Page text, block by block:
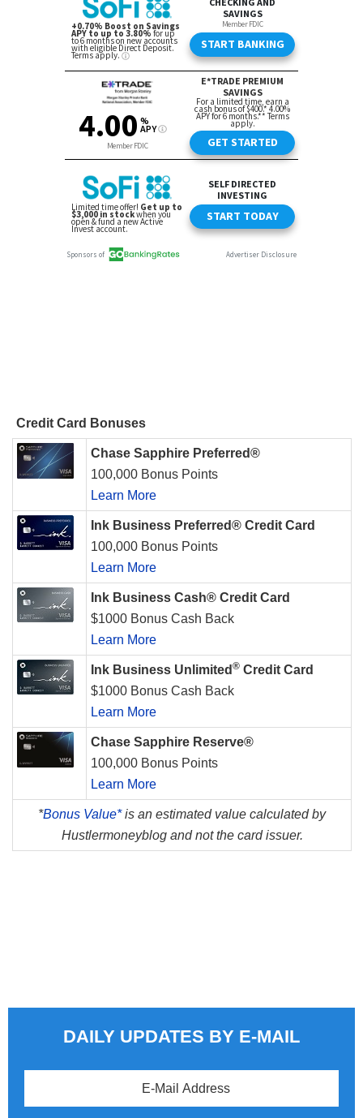
Credit Card Bonuses
Chase Sapphire Preferred®
100,000 Bonus Points
Learn More
Ink Business Preferred® Credit Card
100,000 Bonus Points
Learn More
Ink Business Cash® Credit Card
$1000 Bonus Cash Back
Learn More
Ink Business Unlimited ® Credit Card
$1000 Bonus Cash Back
Learn More
Chase Sapphire Reserve®
100,000 Bonus Points
Learn More
*Bonus Value*is an estimated value calculated by
Hustlermoneyblog and not the card issuer.
DAILY UPDATES BY E-MAIL